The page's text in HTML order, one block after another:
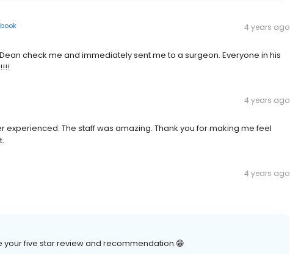
4 years ago
check me and immediately sent me to a surgeon. Everyone in his
4 years ago
experienced. The staff was amazing. Thank you for making me feel
4 years ago
your five star review and recommendation.😁